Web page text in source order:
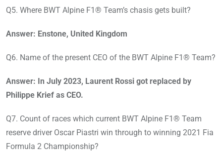
Q5. Where BWT Alpine F1® Team’s chasis gets built?
Answer: Enstone, United Kingdom
Q6. Name of the present CEO of the BWT Alpine F1® Team?
Answer: In July 2023, Laurent Rossi got replaced by
Philippe Krief as CEO.
Q7. Count of races which current BWT Alpine F1® Team
reserve driver Oscar Piastri win through to winning 2021 Fia
Formula 2 Championship?